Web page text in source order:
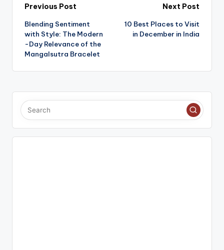
Post
navigation
Previous Post
Blending Sentiment
with Style: The Modern
-Day Relevance of the
Mangalsutra Bracelet
Next Post
10 Best Places to Visit
in December in India